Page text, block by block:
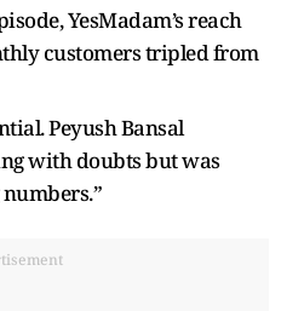
YesMadam’s reach
customers tripled from
Peyush Bansal
with doubts but was